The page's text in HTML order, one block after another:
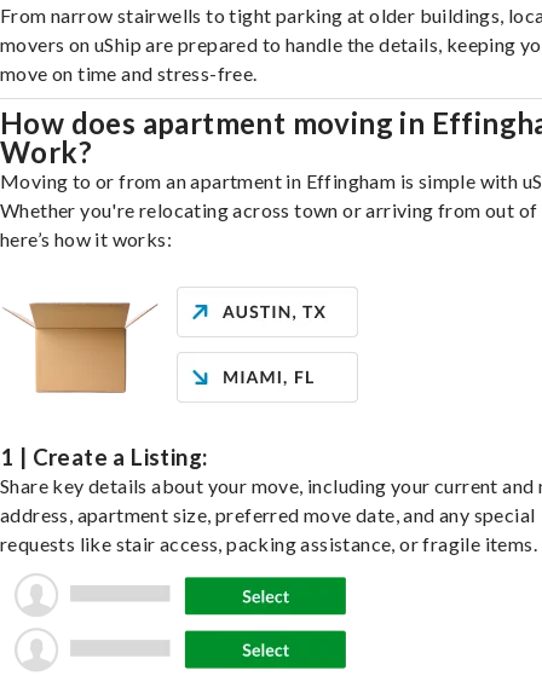
From narrow stairwells to tight parking at older buildings,
movers on uShip are prepared to handle the details, keeping
move on time and stress-free.
How does apartment moving in
Work?
Moving to or from an apartment in Effingham is simple with
Whether you're relocating across town or arriving from out of
here’s how it works:
1 | Create a Listing:
Share key details about your move, including your current and
address, apartment size, preferred move date, and any special
requests like stair access, packing assistance, or fragile items.